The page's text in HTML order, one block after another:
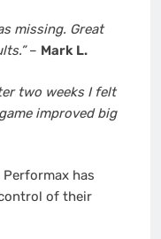
missing. Great
– Mark L.
two weeks I felt
improved big
has
of their